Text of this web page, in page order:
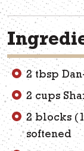
2 tbsp
2 cups
2 blocks
softened